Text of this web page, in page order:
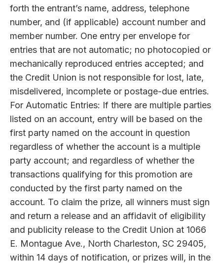
forth the entrant’s name, address, telephone
number, and (if applicable) account number and
member number. One entry per envelope for
entries that are not automatic; no photocopied or
mechanically reproduced entries accepted; and
the Credit Union is not responsible for lost, late,
misdelivered, incomplete or postage-due entries.
For Automatic Entries: If there are multiple parties
listed on an account, entry will be based on the
first party named on the account in question
regardless of whether the account is a multiple
party account; and regardless of whether the
transactions qualifying for this promotion are
conducted by the first party named on the
account. To claim the prize, all winners must sign
and return a release and an affidavit of eligibility
and publicity release to the Credit Union at 1066
E. Montague Ave., North Charleston, SC 29405,
within 14 days of notification, or prizes will, in the